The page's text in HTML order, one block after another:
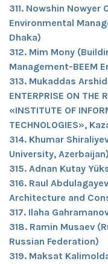
311. Nowshin Nowyer
Environmental
Dhaka)
312. Mim Mony
Management-BEEM
313. Mukaddas
ENTERPRISE ON THE
«INSTITUTE OF
TECHNOLOGIES»,
314. Khumar
University, Azerbaijan)
315. Adnan Kutay
316. Raul
Architecture and
317. Ilaha
318. Ramin Musaev
Russian Federation)
319. Maksat